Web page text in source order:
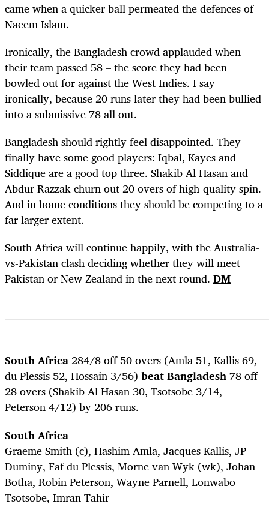
came when a quicker ball permeated the defences of
Naeem Islam.
Ironically, the Bangladesh crowd applauded when
their team passed 58 – the score they had been
bowled out for against the West Indies. I say
ironically, because 20 runs later they had been bullied
into a submissive 78 all out.
Bangladesh should rightly feel disappointed. They
finally have some good players: Iqbal, Kayes and
Siddique are a good top three. Shakib Al Hasan and
Abdur Razzak churn out 20 overs of high-quality spin.
And in home conditions they should be competing to a
far larger extent.
South Africa will continue happily, with the Australia-
vs-Pakistan clash deciding whether they will meet
Pakistan or New Zealand in the next round. DM
South Africa284/8 off 50 overs (Amla 51, Kallis 69,
du Plessis 52, Hossain 3/56) beat Bangladesh78 off
28 overs (Shakib Al Hasan 30, Tsotsobe 3/14,
Peterson 4/12) by 206 runs.
South Africa
Graeme Smith (c), Hashim Amla, Jacques Kallis, JP
Duminy, Faf du Plessis, Morne van Wyk (wk), Johan
Botha, Robin Peterson, Wayne Parnell, Lonwabo
Tsotsobe, Imran Tahir